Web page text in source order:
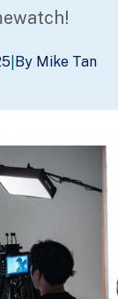
By Mike Tan